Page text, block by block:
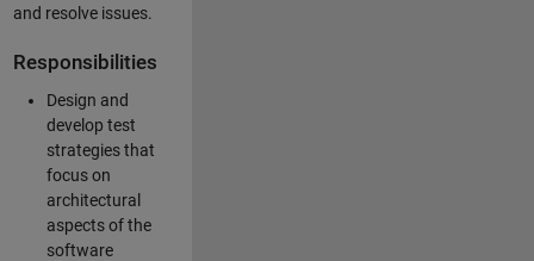
and resolve issues.
Responsibilities
Design and
develop test
strategies that
focus on
architectural
aspects of the
software